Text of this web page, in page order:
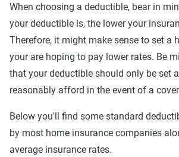
When choosing a deductible, bear in
your deductible is, the lower your
Therefore, it might make sense to set a
your are hoping to pay lower rates. Be
that your deductible should only be set
reasonably afford in the event of a
Below you'll find some standard
by most home insurance companies
average insurance rates.